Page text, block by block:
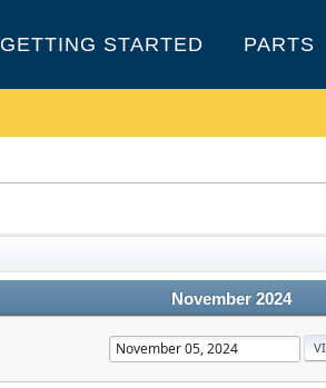
GETTING STARTED PARTS
November 2024